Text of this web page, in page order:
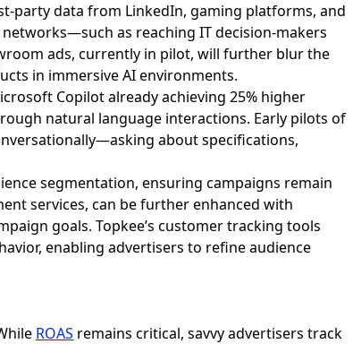
party data from LinkedIn, gaming platforms, and
as reaching IT decision-makers
ads, currently in pilot, will further blur the
in immersive AI environments.
Copilot already achieving 25% higher
natural language interactions. Early pilots of
about specifications,
segmentation, ensuring campaigns remain
services, can be further enhanced with
goals. Topkee’s customer tracking tools
enabling advertisers to refine audience
ROAS remains critical, savvy advertisers track